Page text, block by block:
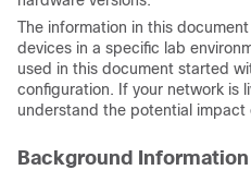
The information in this
devices in a specific lab
used in this document started
configuration. If your network is
understand the potential impact
Background Information